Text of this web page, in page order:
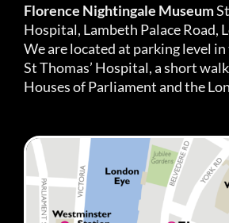
Florence Nightingale Museum
Hospital, Lambeth Palace Road,
We are located at parking level
St Thomas’ Hospital, a short
Houses of Parliament and the